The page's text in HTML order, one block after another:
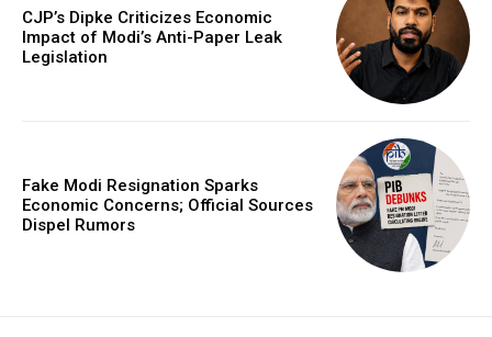
CJP’s Dipke Criticizes Economic
Impact of Modi’s Anti-Paper Leak
Legislation
Fake Modi Resignation Sparks
Economic Concerns; Official Sources
Dispel Rumors